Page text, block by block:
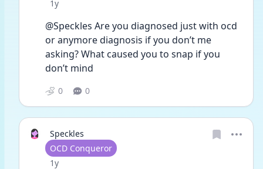
Date posted
1y
@Speckles Are you diagnosed just with ocd
or anymore diagnosis if you don’t me
asking? What caused you to snap if you
don’t mind
0 0
Speckles
User type
OCD Conqueror
Date posted
1y